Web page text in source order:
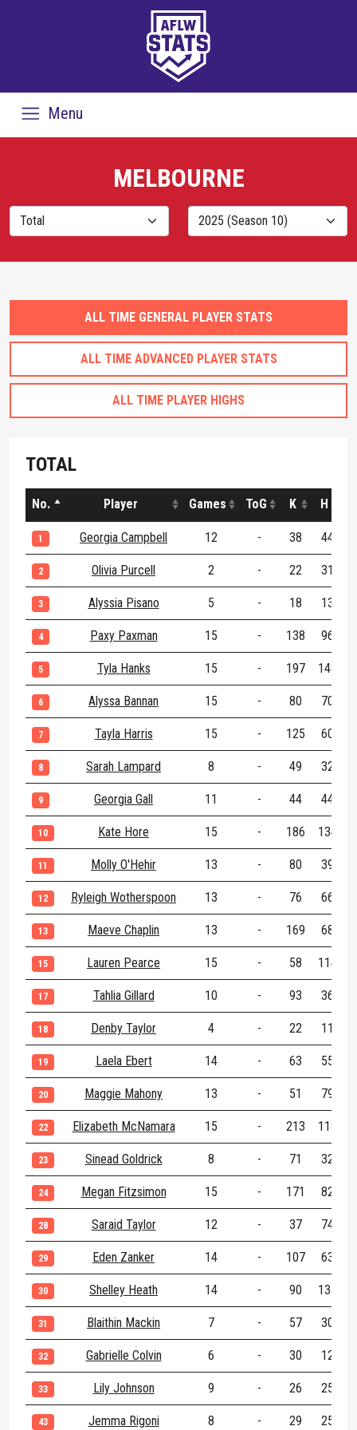
Menu
MELBOURNE
ALL TIME GENERAL PLAYER STATS
ALL TIME ADVANCED PLAYER STATS
ALL TIME PLAYER HIGHS
TOTAL
No. Player Games ToG K H
1 Georgia Campbell 12 - 38 44
2 Olivia Purcell 2 - 22 31
3 Alyssia Pisano 5 - 18 13
4 Paxy Paxman 15 - 138 96
5 Tyla Hanks 15 - 197 148
6 Alyssa Bannan 15 - 80 70
7 Tayla Harris 15 - 125 60
8 Sarah Lampard 8 - 49 32
9 Georgia Gall 11 - 44 44
10 Kate Hore 15 - 186 134
11 Molly O'Hehir 13 - 80 39
12 Ryleigh Wotherspoon 13 - 76 66
13 Maeve Chaplin 13 - 169 68
15 Lauren Pearce 15 - 58 114
17 Tahlia Gillard 10 - 93 36
18 Denby Taylor 4 - 22 11
19 Laela Ebert 14 - 63 55
20 Maggie Mahony 13 - 51 79
22 Elizabeth McNamara 15 - 213 118
23 Sinead Goldrick 8 - 71 32
24 Megan Fitzsimon 15 - 171 82
28 Saraid Taylor 12 - 37 74
29 Eden Zanker 14 - 107 63
30 Shelley Heath 14 - 90 137
31 Blaithin Mackin 7 - 57 30
32 Gabrielle Colvin 6 - 30 12
33 Lily Johnson 9 - 26 25
43 Jemma Rigoni 8 - 29 25